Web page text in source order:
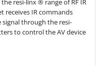
resi-linx ® range of RF IR
receives IR commands
through the resi-
to control the AV device